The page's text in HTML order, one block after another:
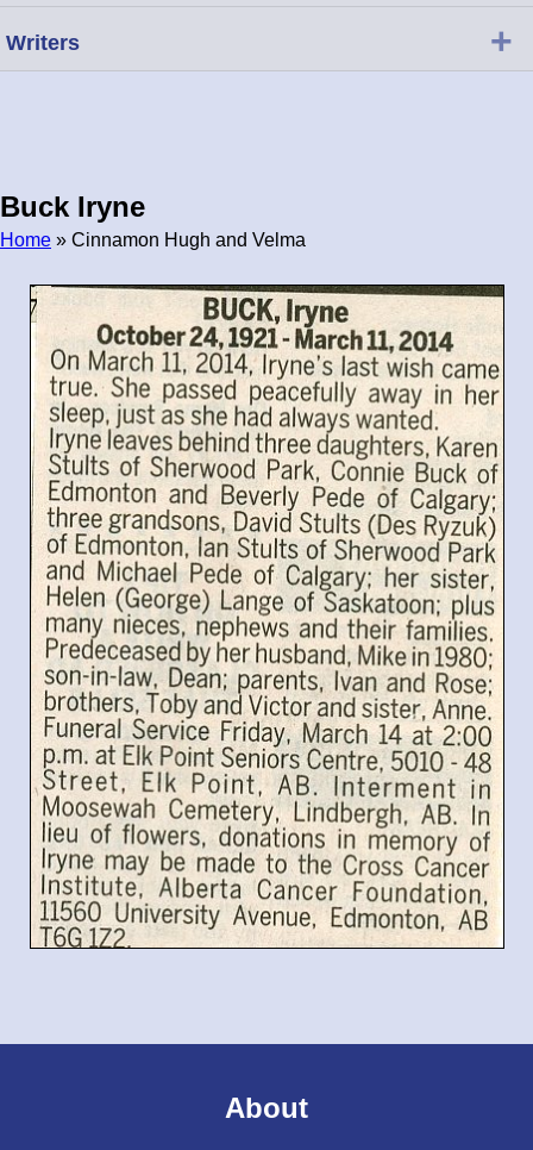
Buck Iryne
Home » Cinnamon Hugh and Velma
Writers +
About